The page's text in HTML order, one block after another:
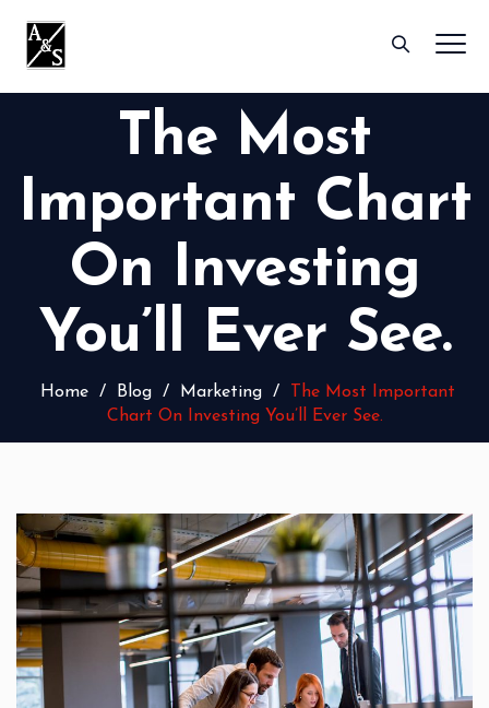
The Most
Important Chart
On Investing
You’ll Ever See.
Home/ Blog/ Marketing/
The Most Important
Chart On Investing You’ll Ever See.